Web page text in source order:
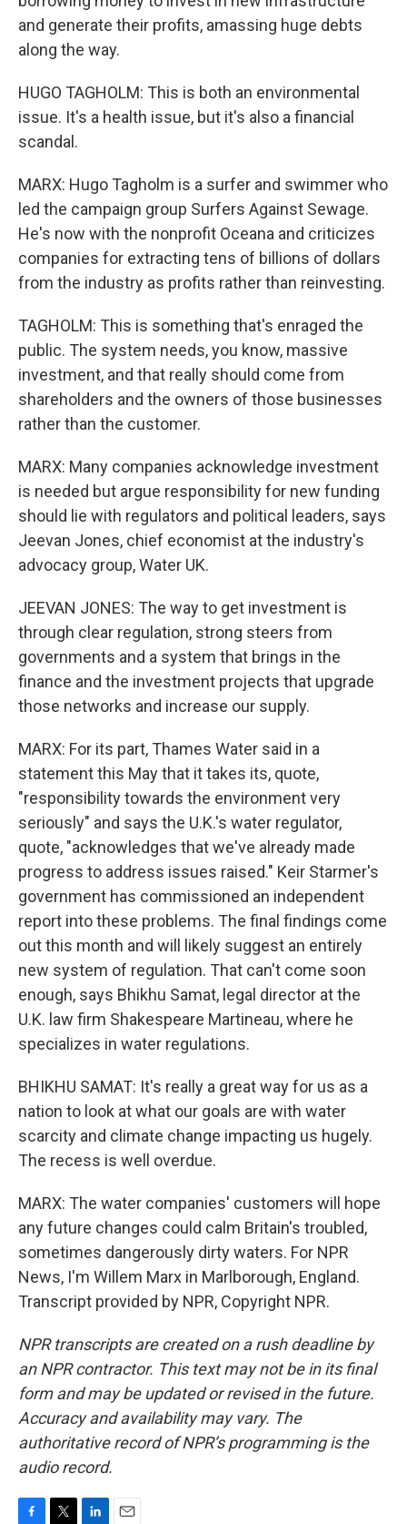
and generate their profits, amassing huge debts
along the way.
HUGO TAGHOLM: This is both an environmental
issue. It's a health issue, but it's also a financial
scandal.
MARX: Hugo Tagholm is a surfer and swimmer who
led the campaign group Surfers Against Sewage.
He's now with the nonprofit Oceana and criticizes
companies for extracting tens of billions of dollars
from the industry as profits rather than reinvesting.
TAGHOLM: This is something that's enraged the
public. The system needs, you know, massive
investment, and that really should come from
shareholders and the owners of those businesses
rather than the customer.
MARX: Many companies acknowledge investment
is needed but argue responsibility for new funding
should lie with regulators and political leaders, says
Jeevan Jones, chief economist at the industry's
advocacy group, Water UK.
JEEVAN JONES: The way to get investment is
through clear regulation, strong steers from
governments and a system that brings in the
finance and the investment projects that upgrade
those networks and increase our supply.
MARX: For its part, Thames Water said in a
statement this May that it takes its, quote,
"responsibility towards the environment very
seriously" and says the U.K.'s water regulator,
quote, "acknowledges that we've already made
progress to address issues raised." Keir Starmer's
government has commissioned an independent
report into these problems. The final findings come
out this month and will likely suggest an entirely
new system of regulation. That can't come soon
enough, says Bhikhu Samat, legal director at the
U.K. law firm Shakespeare Martineau, where he
specializes in water regulations.
BHIKHU SAMAT: It's really a great way for us as a
nation to look at what our goals are with water
scarcity and climate change impacting us hugely.
The recess is well overdue.
MARX: The water companies' customers will hope
any future changes could calm Britain's troubled,
sometimes dangerously dirty waters. For NPR
News, I'm Willem Marx in Marlborough, England.
Transcript provided by NPR, Copyright NPR.
NPR transcripts are created on a rush deadline by
an NPR contractor. This text may not be in its final
form and may be updated or revised in the future.
Accuracy and availability may vary. The
authoritative record of NPR’s programming is the
audio record.